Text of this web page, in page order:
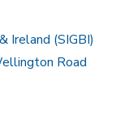
Ireland (SIGBI)
Road